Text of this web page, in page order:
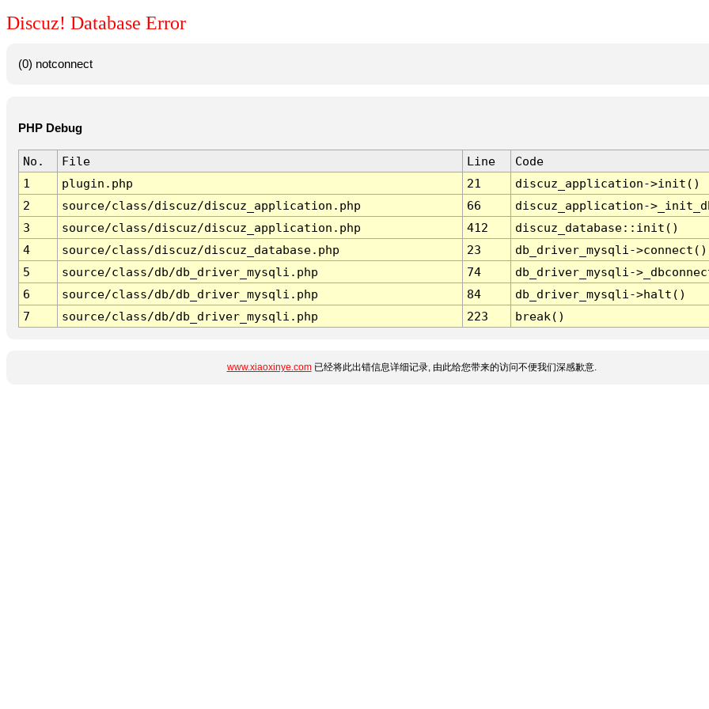
Discuz! Database Error
(0) notconnect
PHP Debug
No. File Line
Code
1
plugin.php 21
discuz_application->init()
2
source/class/discuz/discuz_application.php 66
discuz_application-
3
source/class/discuz/discuz_application.php 412
discuz_database::init()
4
source/class/discuz/discuz_database.php 23
db_driver_mysqli->connect()
5
source/class/db/db_driver_mysqli.php 74
db_driver_mysqli-
6
source/class/db/db_driver_mysqli.php 84
db_driver_mysqli->halt()
7
source/class/db/db_driver_mysqli.php 223 break()
www.xiaoxinye.com已经将此出错信息详细记录, 由此给您带来的访问不便我们深感歉意.